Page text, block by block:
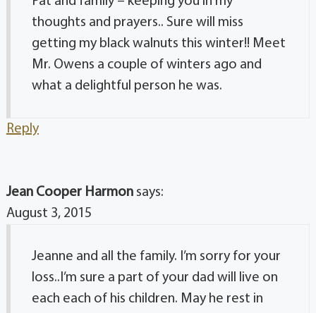
thoughts and prayers.. Sure will miss
getting my black walnuts this winter!! Meet
Mr. Owens a couple of winters ago and
what a delightful person he was.
Reply
Jean Cooper Harmon says:
August 3, 2015
Jeanne and all the family. I’m sorry for your
loss..I’m sure a part of your dad will live on
each each of his children. May he rest in